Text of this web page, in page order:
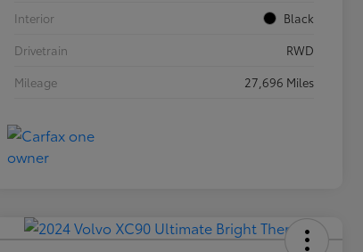
Interior
Black
Drivetrain
RWD
Mileage
27,696 Miles